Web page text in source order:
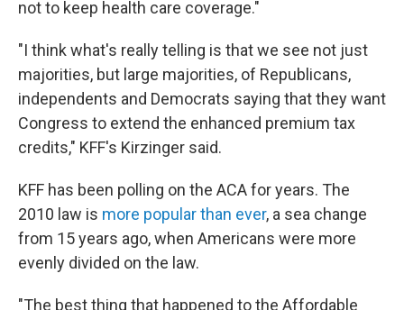
not to keep health care coverage."
"I think what's really telling is that we see not just
majorities, but large majorities, of Republicans,
independents and Democrats saying that they want
Congress to extend the enhanced premium tax
credits," KFF's Kirzinger said.
KFF has been polling on the ACA for years. The
2010 law is more popular than ever, a sea change
from 15 years ago, when Americans were more
evenly divided on the law.
"The best thing that happened to the Affordable